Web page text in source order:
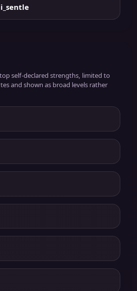
self-declared strengths, limited to
and shown as broad levels rather